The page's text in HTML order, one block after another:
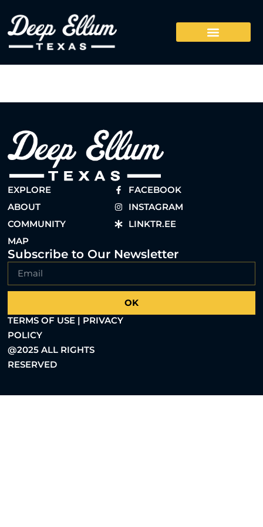
EXPLORE
ABOUT
COMMUNITY
MAP
FACEBOOK
INSTAGRAM
LINKTR.EE
Subscribe to Our Newsletter
OK
TERMS OF USE | PRIVACY
POLICY
@2025 ALL RIGHTS
RESERVED